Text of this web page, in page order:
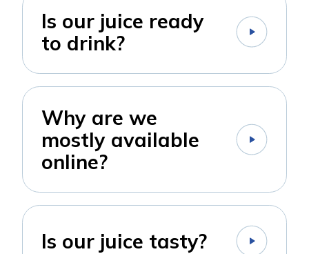
Is our juice ready
to drink?
Why are we
mostly available
online?
Is our juice tasty?